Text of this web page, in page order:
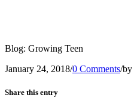
Blog: Growing Teen
January 24, 2018/0 Comments/by
Share this entry